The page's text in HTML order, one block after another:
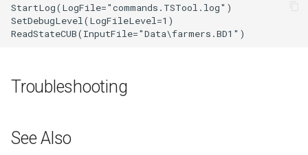
StartLog(LogFile="commands.TSTool.log")
SetDebugLevel(LogFileLevel=1)
Troubleshooting
See Also